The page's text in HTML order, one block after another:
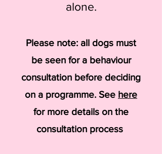
alone.
Please note: all dogs must
be seen for a behaviour
consultation before deciding
on a programme. See here
for more details on the
consultation process